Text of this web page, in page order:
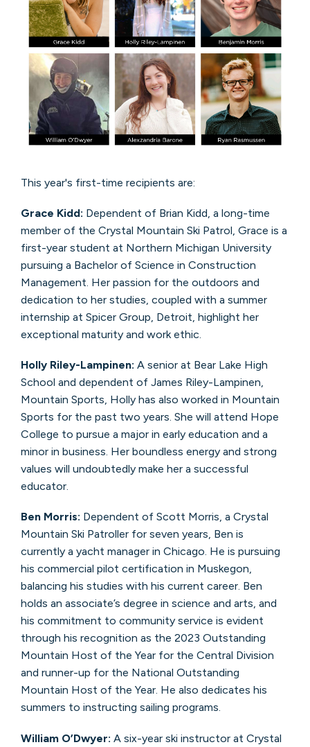
This year's first-time recipients are:
Grace Kidd: Dependent of Brian Kidd, a long-time
member of the Crystal Mountain Ski Patrol, Grace is a
first-year student at Northern Michigan University
pursuing a Bachelor of Science in Construction
Management. Her passion for the outdoors and
dedication to her studies, coupled with a summer
internship at Spicer Group, Detroit, highlight her
exceptional maturity and work ethic.
Holly Riley-Lampinen: A senior at Bear Lake High
School and dependent of James Riley-Lampinen,
Mountain Sports, Holly has also worked in Mountain
Sports for the past two years. She will attend Hope
College to pursue a major in early education and a
minor in business. Her boundless energy and strong
values will undoubtedly make her a successful
educator.
Ben Morris: Dependent of Scott Morris, a Crystal
Mountain Ski Patroller for seven years, Ben is
currently a yacht manager in Chicago. He is pursuing
his commercial pilot certification in Muskegon,
balancing his studies with his current career. Ben
holds an associate’s degree in science and arts, and
his commitment to community service is evident
through his recognition as the 2023 Outstanding
Mountain Host of the Year for the Central Division
and runner-up for the National Outstanding
Mountain Host of the Year. He also dedicates his
summers to instructing sailing programs.
William O’Dwyer: A six-year ski instructor at Crystal